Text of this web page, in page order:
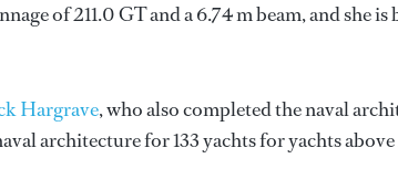
of 211.0 GT and a 6.74 m beam, and she
Hargrave, who also completed the naval
architecture for 133 yachts for yachts